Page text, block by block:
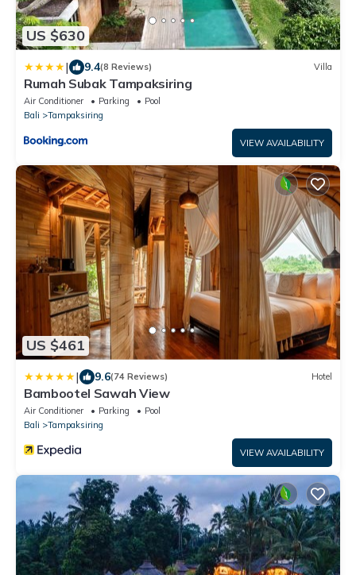
US $630
| 9.4(8 Reviews) Villa
Rumah Subak Tampaksiring
Air Conditioner Parking
Pool
Bali
Tampaksiring
VIEW AVAILABILITY
US $461
| 9.6(74 Reviews) Hotel
Bambootel Sawah View
Air Conditioner Parking
Pool
Bali
Tampaksiring
VIEW AVAILABILITY